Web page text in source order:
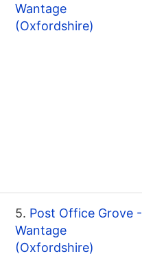
Wantage
(Oxfordshire)
5. Post Office Grove -
Wantage
(Oxfordshire)